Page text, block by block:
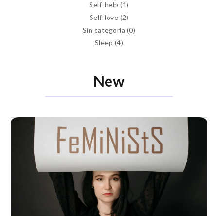
Self-help (1)
Self-love (2)
Sin categoría (0)
Sleep (4)
New